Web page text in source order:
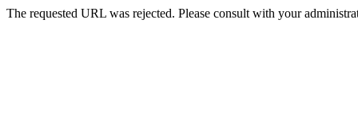
The requested URL was rejected. Please consult with your